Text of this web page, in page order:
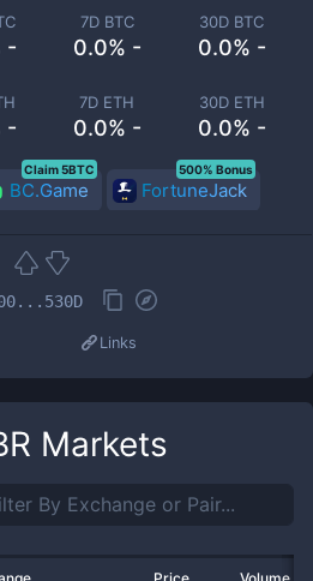
-
7D BTC
0.0% -
30D BTC
0.0% -
-
7D ETH
0.0% -
30D ETH
0.0% -
BC.Game
Claim 5BTC
FortuneJack
500% Bonus
Links
Markets